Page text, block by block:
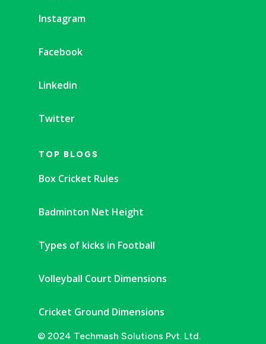
Instagram
Facebook
Linkedin
Twitter
TOP BLOGS
Box Cricket Rules
Badminton Net Height
Types of kicks in Football
Volleyball Court Dimensions
Cricket Ground Dimensions
© 2024 Techmash Solutions Pvt. Ltd.